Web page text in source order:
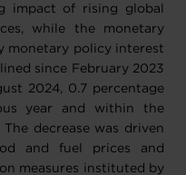
impact of rising global
while the monetary
monetary policy interest
since February 2023
2024, 0.7 percentage
year and within the
decrease was driven
and fuel prices and
measures instituted by